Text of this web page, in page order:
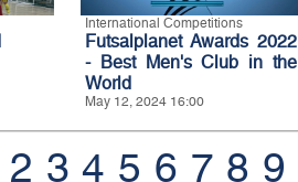
International Competitions
Futsalplanet Awards 2022
- Best Men's Club in the
World
May 12, 2024 16:00
2 3 4 5 6 7 8 9